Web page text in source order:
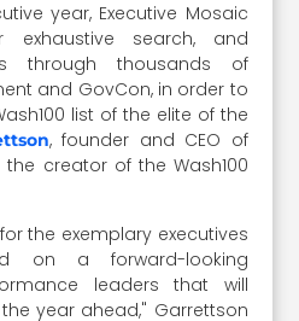
year, Executive Mosaic
search, and
through thousands of
and GovCon, in order to
list of the elite of the
, founder and CEO of
the creator of the Wash100
the exemplary executives
on a forward-looking
leaders that will
year ahead," Garrettson